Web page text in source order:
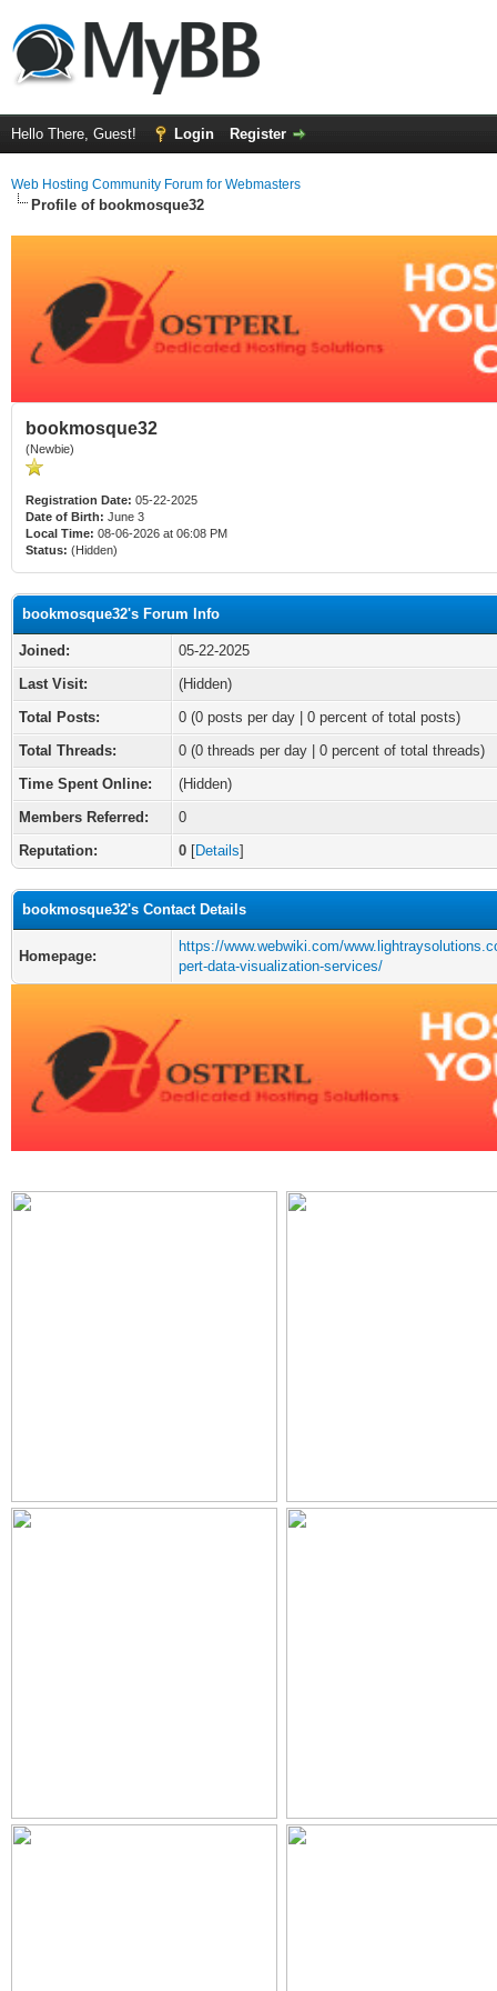
Hello There, Guest! Login Register
Web Hosting Community Forum for Webmasters
Profile of bookmosque32
bookmosque32
(Newbie)
Registration Date: 05-22-2025
Date of Birth: June 3
Local Time: 08-06-2026 at 06:08 PM
Status: (Hidden)
bookmosque32's Forum Info
Joined:
05-22-2025
Last Visit:
(Hidden)
Total Posts:
0 (0 posts per day | 0 percent of total posts)
Total Threads:
0 (0 threads per day | 0 percent of total threads)
Time Spent Online:
(Hidden)
Members Referred:
0
Reputation:
0 [Details]
bookmosque32's Contact Details
Homepage:
https://www.webwiki.com/
pert-data-visualization-services/